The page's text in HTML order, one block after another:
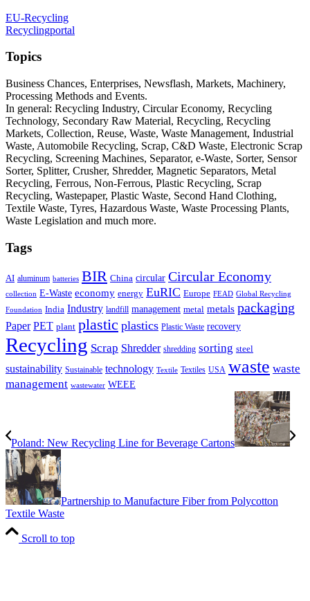
EU-Recycling
Recyclingportal
Topics
Business Chances, Enterprises, Newsflash, Markets, Machinery,
Processing Methods and Events.
In general: Recycling Industry, Circular Economy, Recycling
Technology, Secondary Raw Material, Recycling, Recycling
Markets, Collection, Reuse, Waste, Waste Management, Industrial
Waste, Automobile Recycling, Scrap, C&D Waste, Electronic Scrap
Recycling, Screening Machines, Separator, e-Waste, Sorter, Sensor
Sorter, Splitter, Crusher, Shredder, Magnetic Separators, Metal
Recycling, Ferrous, Non-Ferrous, Plastic Recycling, Scrap
Recycling, Wastepaper, Plastic Waste, Second Hand Clothing,
Textile Waste, Tyres, Hazardous Waste, Waste Processing Plants,
Waste Legislation and much more.
Tags
AI aluminum batteries BIR China circular Circular Economy
collection E-Waste economy energy EuRIC Europe FEAD Global Recycling
Foundation India Industry landfill management metal metals packaging
Paper PET plant plastic plastics Plastic Waste recovery
Recycling Scrap Shredder shredding sorting steel
sustainability Sustainable technology Textile Textiles USA waste waste
management wastewater WEEE
Poland: New Recycling Line for Beverage Cartons
Partnership to Manufacture Fiber from Polycotton
Textile Waste
Scroll to top